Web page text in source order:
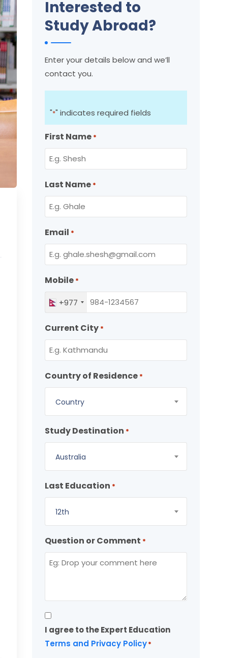
Interested to
Study Abroad?
Enter your details below and we’ll
contact you.
"*" indicates required fields
First Name *
Last Name *
Email *
Mobile *
+977
Current City *
Country of Residence *
Country
Study Destination *
Australia
Last Education *
12th
Question or Comment *
Consent
*
I agree to the Expert Education
Terms and Privacy Policy*